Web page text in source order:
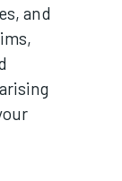
and